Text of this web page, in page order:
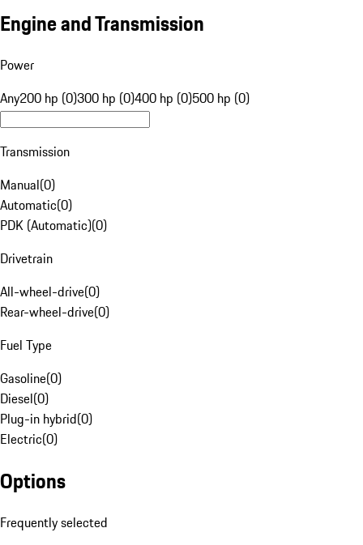
Engine and Transmission
Power
Any200 hp (0)300 hp (0)400 hp (0)500 hp (0)
Transmission
Manual(0)
Automatic(0)
PDK (Automatic)(0)
Drivetrain
All-wheel-drive(0)
Rear-wheel-drive(0)
Fuel Type
Gasoline(0)
Diesel(0)
Plug-in hybrid(0)
Electric(0)
Options
Frequently selected